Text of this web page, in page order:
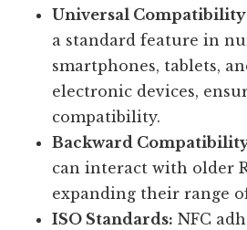
Universal
a standard feature in
smartphones, tablets,
electronic devices,
compatibility.
Backward
can interact with older
expanding their range
ISO Standards: NFC